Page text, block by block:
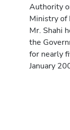
Authority
Ministry of
Mr. Shahi
the
for nearly
January